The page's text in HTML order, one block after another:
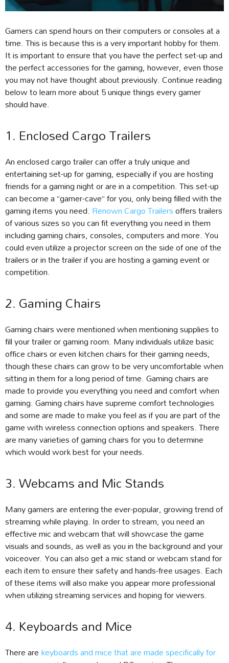
Gamers can spend hours on their computers or consoles at a
time. This is because this is a very important hobby for them.
It is important to ensure that you have the perfect set-up and
the perfect accessories for the gaming, however, even those
you may not have thought about previously. Continue reading
below to learn more about 5 unique things every gamer
should have.
1. Enclosed Cargo Trailers
An enclosed cargo trailer can offer a truly unique and
entertaining set-up for gaming, especially if you are hosting
friends for a gaming night or are in a competition. This set-up
can become a “gamer-cave” for you, only being filled with the
gaming items you need. Renown Cargo Trailersoffers trailers
of various sizes so you can fit everything you need in them
including gaming chairs, consoles, computers and more. You
could even utilize a projector screen on the side of one of the
trailers or in the trailer if you are hosting a gaming event or
competition.
2. Gaming Chairs
Gaming chairs were mentioned when mentioning supplies to
fill your trailer or gaming room. Many individuals utilize basic
office chairs or even kitchen chairs for their gaming needs,
though these chairs can grow to be very uncomfortable when
sitting in them for a long period of time. Gaming chairs are
made to provide you everything you need and comfort when
gaming. Gaming chairs have supreme comfort technologies
and some are made to make you feel as if you are part of the
game with wireless connection options and speakers. There
are many varieties of gaming chairs for you to determine
which would work best for your needs.
3. Webcams and Mic Stands
Many gamers are entering the ever-popular, growing trend of
streaming while playing. In order to stream, you need an
effective mic and webcam that will showcase the game
visuals and sounds, as well as you in the background and your
voiceover. You can also get a mic stand or webcam stand for
each item to ensure their safety and hands-free usages. Each
of these items will also make you appear more professional
when utilizing streaming services and hoping for viewers.
4. Keyboards and Mice
There arekeyboards and mice that are made specifically for